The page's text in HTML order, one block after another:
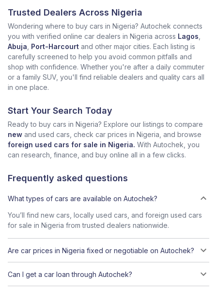
Trusted Dealers Across Nigeria
Wondering where to buy cars in Nigeria? Autochek connects
you with verified online car dealers in Nigeria across Lagos
Abuja Port-Harcourt and other major cities. Each listing is
carefully screened to help you avoid common pitfalls and
shop with confidence. Whether you're after a daily commuter
or a family SUV, you'll find reliable dealers and quality cars all
in one place.
Start Your Search Today
Ready to buy cars in Nigeria? Explore our listings to compare
new and used cars, check car prices in Nigeria, and browse
foreign used cars for sale in Nigeria. With Autochek, you
can research, finance, and buy online all in a few clicks.
Frequently asked questions
What types of cars are available on Autochek?
You’ll find new cars, locally used cars, and foreign used cars
for sale in Nigeria from trusted dealers nationwide.
Are car prices in Nigeria fixed or negotiable on Autochek?
Can I get a car loan through Autochek?